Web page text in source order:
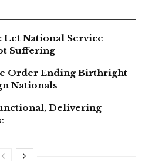
Let National Service
Suffering
Order Ending Birthright
Nationals
Delivering